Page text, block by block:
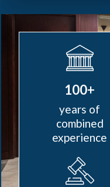
100+
years of
combined
experience